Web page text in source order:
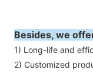
Besides, we
1) Long-life and
2) Customized